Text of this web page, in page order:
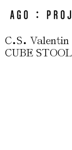
C.S. Valentin
CUBE